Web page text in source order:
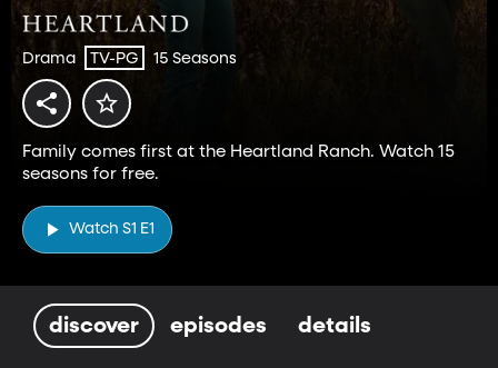
Drama TV-PG 15 Seasons
Family comes first at the Heartland Ranch. Watch 15
seasons for free.
Watch S1 E1
discover episodes details